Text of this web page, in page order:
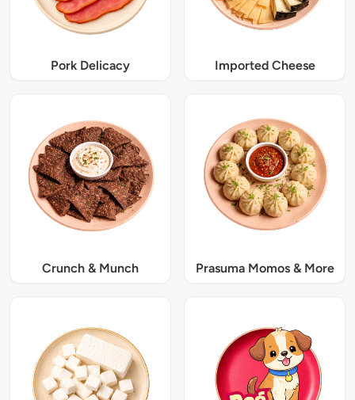
Pork Delicacy Imported Cheese
Crunch & Munch Prasuma Momos & More